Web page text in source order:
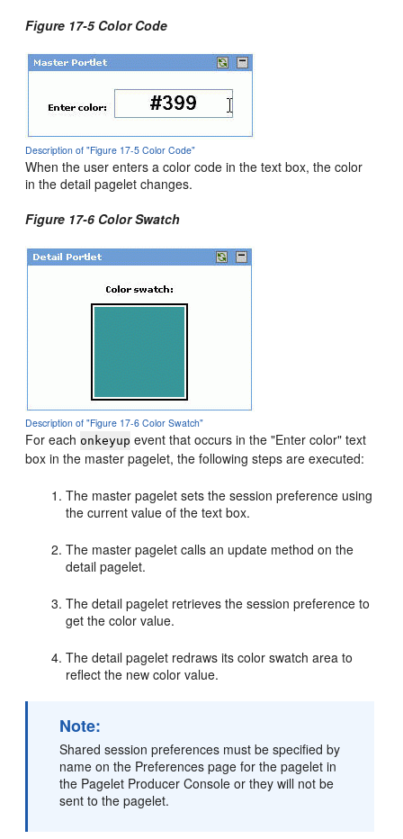
Figure 17-5 Color Code
Description of "Figure 17-5 Color Code"
When the user enters a color code in the text box, the color
in the detail pagelet changes.
Figure 17-6 Color Swatch
Description of "Figure 17-6 Color Swatch"
For each onkeyup event that occurs in the "Enter color" text
box in the master pagelet, the following steps are executed:
The master pagelet sets the session preference using
the current value of the text box.
The master pagelet calls an update method on the
detail pagelet.
The detail pagelet retrieves the session preference to
get the color value.
The detail pagelet redraws its color swatch area to
reflect the new color value.
Note:
Shared session preferences must be specified by
name on the Preferences page for the pagelet in
the Pagelet Producer Console or they will not be
sent to the pagelet.